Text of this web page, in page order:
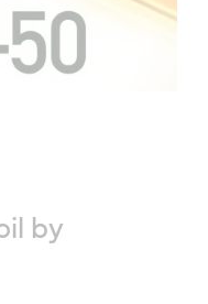
by